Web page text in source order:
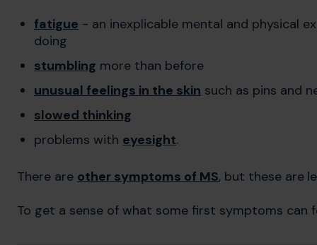
fatigue - an inexplicable mental and physical
doing
stumbling more than before
unusual feelings in the skin such as pins and
slowed thinking
problems with eyesight.
There are other symptoms of MS, but these are
To get a sense of what some first symptoms can